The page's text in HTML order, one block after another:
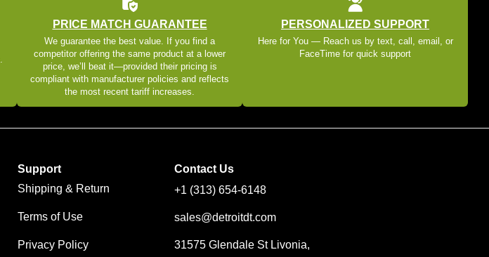
PRICE MATCH GUARANTEE
We guarantee the best value. If you find a
competitor offering the same product at a lower
price, we’ll beat it—provided their pricing is
compliant with manufacturer policies and reflects
the most recent tariff increases.
PERSONALIZED SUPPORT
Here for You — Reach us by text, call, email, or
FaceTime for quick support
Support
Shipping & Return
Terms of Use
Privacy Policy
Contact Us
+1 (313) 654-6148
sales@detroitdt.com
31575 Glendale St Livonia,